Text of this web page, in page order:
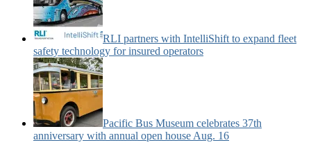
RLI partners with IntelliShift to expand fleet
safety technology for insured operators
Pacific Bus Museum celebrates 37th
anniversary with annual open house Aug. 16